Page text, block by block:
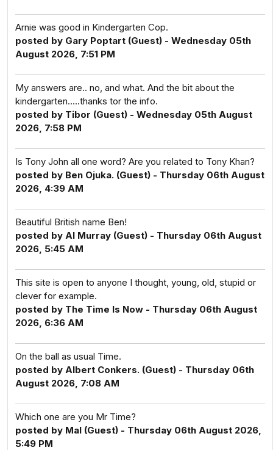
Arnie was good in Kindergarten Cop.
posted by Gary Poptart (Guest) - Wednesday 05th
August 2026, 7:51 PM
My answers are.. no, and what. And the bit about the
kindergarten.....thanks tor the info.
posted by Tibor (Guest) - Wednesday 05th August
2026, 7:58 PM
Is Tony John all one word? Are you related to Tony Khan?
posted by Ben Ojuka. (Guest) - Thursday 06th August
2026, 4:39 AM
Beautiful British name Ben!
posted by Al Murray (Guest) - Thursday 06th August
2026, 5:45 AM
This site is open to anyone I thought, young, old, stupid or
clever for example.
posted by The Time Is Now - Thursday 06th August
2026, 6:36 AM
On the ball as usual Time.
posted by Albert Conkers. (Guest) - Thursday 06th
August 2026, 7:08 AM
Which one are you Mr Time?
posted by Mal (Guest) - Thursday 06th August 2026,
5:49 PM